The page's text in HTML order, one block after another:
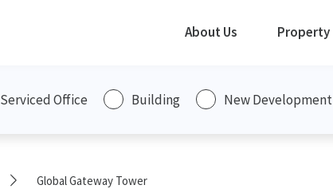
About Us Property
Serviced Office Building New Development
Global Gateway Tower